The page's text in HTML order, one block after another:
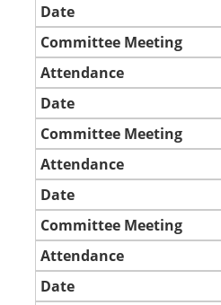
Date
Committee Meeting
Attendance
Date
Committee Meeting
Attendance
Date
Committee Meeting
Attendance
Date